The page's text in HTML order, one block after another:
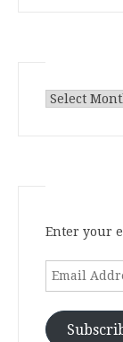
Archives
Enter your
Email